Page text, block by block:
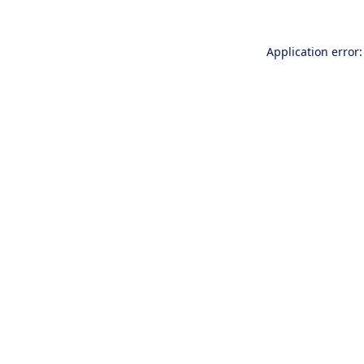
Application